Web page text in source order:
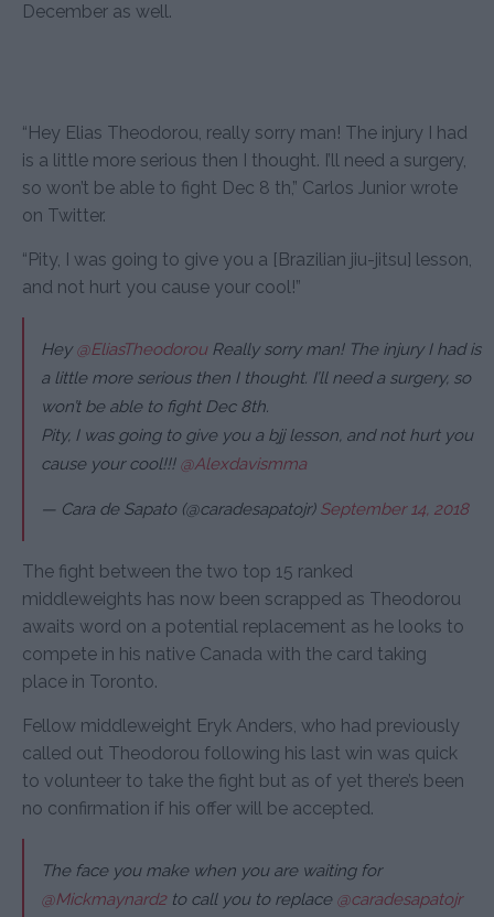
December as well.
“Hey Elias Theodorou, really sorry man! The injury I had
is a little more serious then I thought. I’ll need a surgery,
so won’t be able to fight Dec 8 th,” Carlos Junior wrote
on Twitter.
“Pity, I was going to give you a [Brazilian jiu-jitsu] lesson,
and not hurt you cause your cool!”
Hey@EliasTheodorouReally sorry man! The injury I had is
a little more serious then I thought. I’ll need a surgery, so
won’t be able to fight Dec 8th.
Pity, I was going to give you a bjj lesson, and not hurt you
cause your cool!!! @Alexdavismma
— Cara de Sapato (@caradesapatojr) September 14, 2018
The fight between the two top 15 ranked
middleweights has now been scrapped as Theodorou
awaits word on a potential replacement as he looks to
compete in his native Canada with the card taking
place in Toronto.
Fellow middleweight Eryk Anders, who had previously
called out Theodorou following his last win was quick
to volunteer to take the fight but as of yet there’s been
no confirmation if his offer will be accepted.
The face you make when you are waiting for
@Mickmaynard2to call you to replace @caradesapatojr